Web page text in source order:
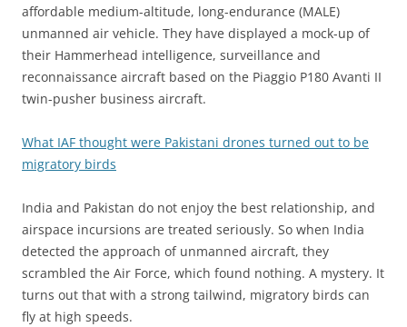
affordable medium-altitude, long-endurance (MALE)
unmanned air vehicle. They have displayed a mock-up of
their Hammerhead intelligence, surveillance and
reconnaissance aircraft based on the Piaggio P180 Avanti II
twin-pusher business aircraft.
What IAF thought were Pakistani drones turned out to be
migratory birds
India and Pakistan do not enjoy the best relationship, and
airspace incursions are treated seriously. So when India
detected the approach of unmanned aircraft, they
scrambled the Air Force, which found nothing. A mystery. It
turns out that with a strong tailwind, migratory birds can
fly at high speeds.